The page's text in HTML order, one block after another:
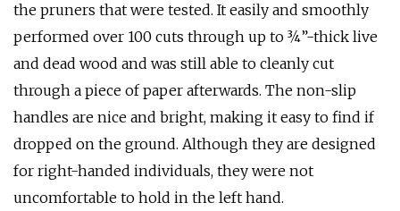
the pruners that were tested. It easily and smoothly
performed over 100 cuts through up to ¾”-thick live
and dead wood and was still able to cleanly cut
through a piece of paper afterwards. The non-slip
handles are nice and bright, making it easy to find if
dropped on the ground. Although they are designed
for right-handed individuals, they were not
uncomfortable to hold in the left hand.